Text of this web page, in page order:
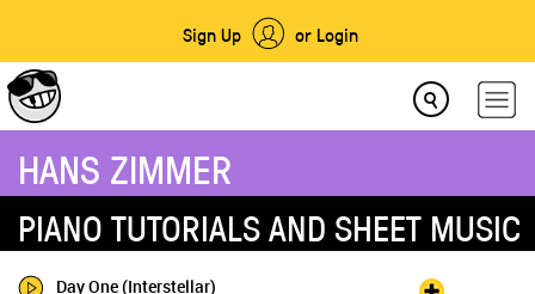
Sign Up or Login
HANS ZIMMER
PIANO TUTORIALS AND SHEET MUSIC
Day One (Interstellar)